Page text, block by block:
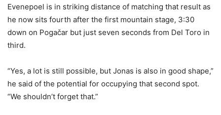
Evenepoel is in striking distance of matching that result as
he now sits fourth after the first mountain stage, 3:30
down on Pogačar but just seven seconds from Del Toro in
third.
“Yes, a lot is still possible, but Jonas is also in good shape,”
he said of the potential for occupying that second spot.
“We shouldn’t forget that.”